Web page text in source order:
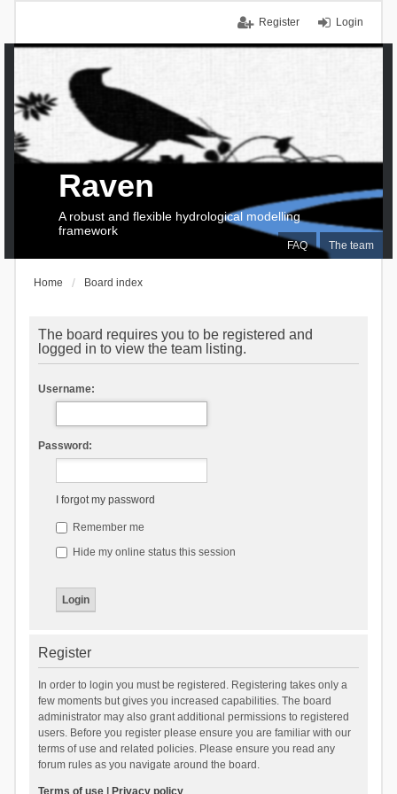
Login
Register
FAQ The team
Raven
A robust and flexible hydrological modelling
framework
Home Board index
The board requires you to be registered and
logged in to view the team listing.
Username:
Password:
I forgot my password
Remember me
Hide my online status this session
Register
In order to login you must be registered. Registering takes only a
few moments but gives you increased capabilities. The board
administrator may also grant additional permissions to registered
users. Before you register please ensure you are familiar with our
terms of use and related policies. Please ensure you read any
forum rules as you navigate around the board.
Terms of use| Privacy policy